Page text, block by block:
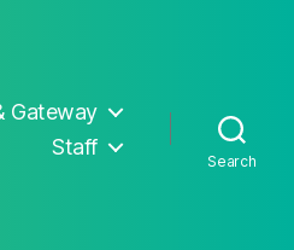
Gateway
Staff
Search